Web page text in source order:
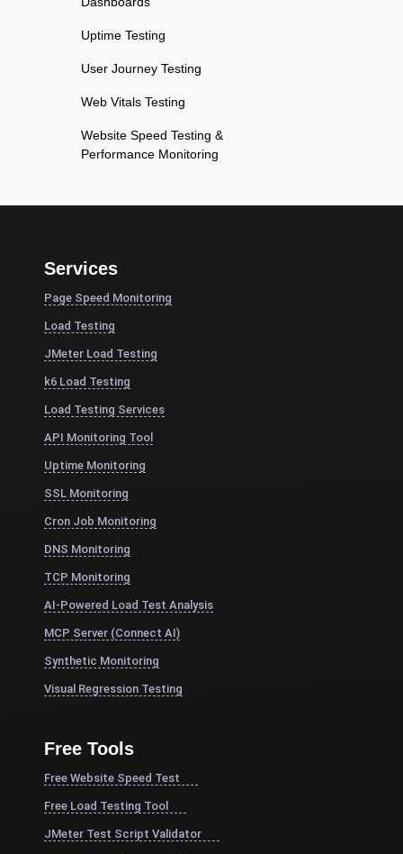
Uptime Testing
User Journey Testing
Web Vitals Testing
Website Speed Testing &
Performance Monitoring
Services
Page Speed Monitoring
Load Testing
JMeter Load Testing
k6 Load Testing
Load Testing Services
API Monitoring Tool
Uptime Monitoring
SSL Monitoring
Cron Job Monitoring
DNS Monitoring
TCP Monitoring
AI-Powered Load Test Analysis
MCP Server (Connect AI)
Synthetic Monitoring
Visual Regression Testing
Free Tools
Free Website Speed Test
Free Load Testing Tool
JMeter Test Script Validator